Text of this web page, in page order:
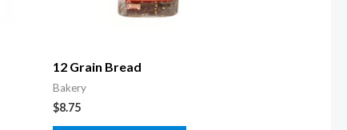
12 Grain Bread
Bakery
$8.75